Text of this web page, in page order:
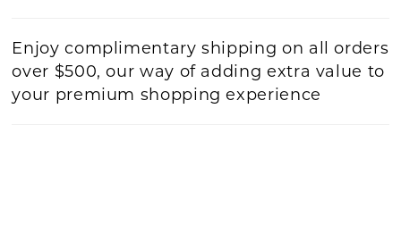
Enjoy complimentary shipping on all orders
over $500, our way of adding extra value to
your premium shopping experience